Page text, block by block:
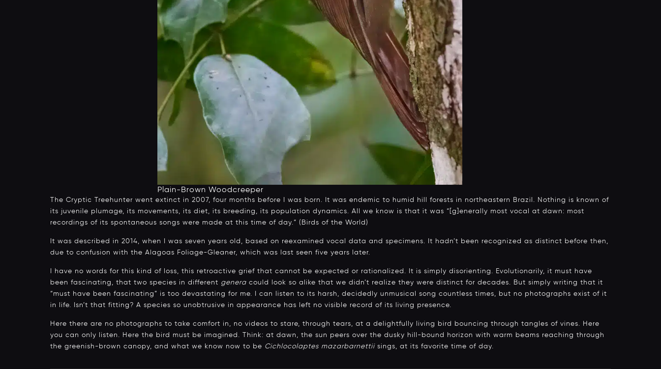
Plain-Brown Woodcreeper
The Cryptic Treehunter went extinct in 2007, four months before I was born. It was endemic to humid hill forests in northeastern Brazil. Nothing is known of
its juvenile plumage, its movements, its diet, its breeding, its population dynamics. All we know is that it was “[g]enerally most vocal at dawn: most
recordings of its spontaneous songs were made at this time of day.” (Birds of the World)
It was described in 2014, when I was seven years old, based on reexamined vocal data and specimens. It hadn’t been recognized as distinct before then,
due to confusion with the Alagoas Foliage-Gleaner, which was last seen five years later.
I have no words for this kind of loss, this retroactive grief that cannot be expected or rationalized. It is simply disorienting. Evolutionarily, it must have
been fascinating, that two species in different genera could look so alike that we didn’t realize they were distinct for decades. But simply writing that it
“must have been fascinating” is too devastating for me. I can listen to its harsh, decidedly unmusical song countless times, but no photographs exist of it
in life. Isn’t that fitting? A species so unobtrusive in appearance has left no visible record of its living presence.
Here there are no photographs to take comfort in, no videos to stare, through tears, at a delightfully living bird bouncing through tangles of vines. Here
you can only listen. Here the bird must be imagined. Think: at dawn, the sun peers over the dusky hill-bound horizon with warm beams reaching through
the greenish-brown canopy, and what we know now to be Cichlocolaptes mazarbarnettiisings, at its favorite time of day.